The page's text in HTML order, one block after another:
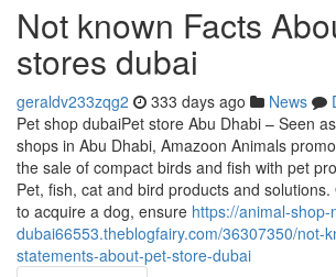
Not known Facts
stores dubai
geraldv233zqg2 333 days ago News
Pet shop dubaiPet store Abu Dhabi – Seen
shops in Abu Dhabi, Amazoon Animals
the sale of compact birds and fish with pet
Pet, fish, cat and bird products and
to acquire a dog, ensure https://animal-shop-
dubai66553.theblogfairy.com/36307350/not-
statements-about-pet-store-dubai